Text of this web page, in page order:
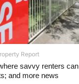
Report
savvy renters
and more news